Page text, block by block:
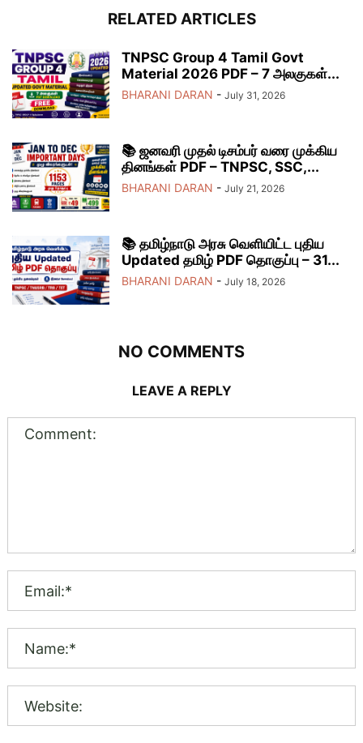
RELATED ARTICLES
TNPSC Group 4 Tamil Govt
Material 2026 PDF – 7 அலகுகள்...
BHARANI DARAN - July 31, 2026
📚 ஜனவரி முதல் டிசம்பர் வரை முக்கிய
தினங்கள் PDF – TNPSC, SSC,...
BHARANI DARAN - July 21, 2026
📚 தமிழ்நாடு அரசு வெளியிட்ட புதிய
Updated தமிழ் PDF தொகுப்பு – 31...
BHARANI DARAN - July 18, 2026
NO COMMENTS
LEAVE A REPLY